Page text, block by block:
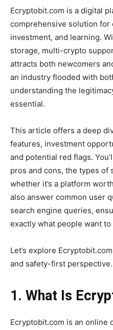
Ecryptobit.com is a digital
comprehensive solution
investment, and learning.
storage, multi-crypto
attracts both newcomers
an industry flooded with
understanding the
essential.
This article offers a deep
features, investment
and potential red flags.
pros and cons, the types of
whether it’s a platform
also answer common user
search engine queries,
exactly what people want to
Let’s explore
and safety-first perspective.
1. What Is
Ecryptobit.com is an online